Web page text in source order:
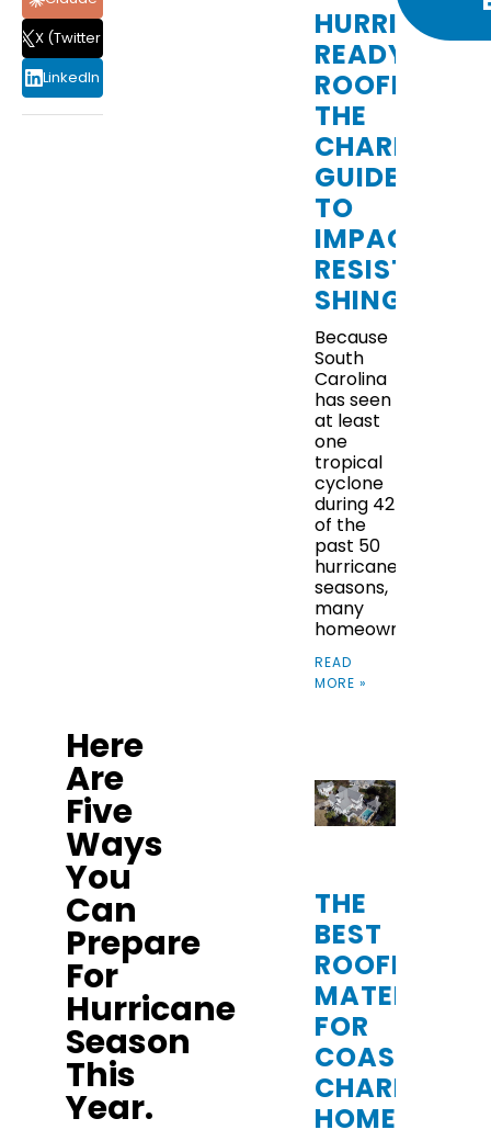
X (Twitter)
LinkedIn
Here
Are
Five
Ways
You
Can
Prepare
For
Hurricane
Season
This
Year.
HURRICANE-
READY
ROOFING:
THE
GUIDE
TO
IMPACT-
RESISTANT
SHINGLES
Because
South
Carolina
has seen
at least
one
tropical
cyclone
during 42
of the
past 50
hurricane
seasons,
many
homeowners
READ
MORE »
THE
BEST
ROOFING
MATERIALS
FOR
COASTAL
HOMES